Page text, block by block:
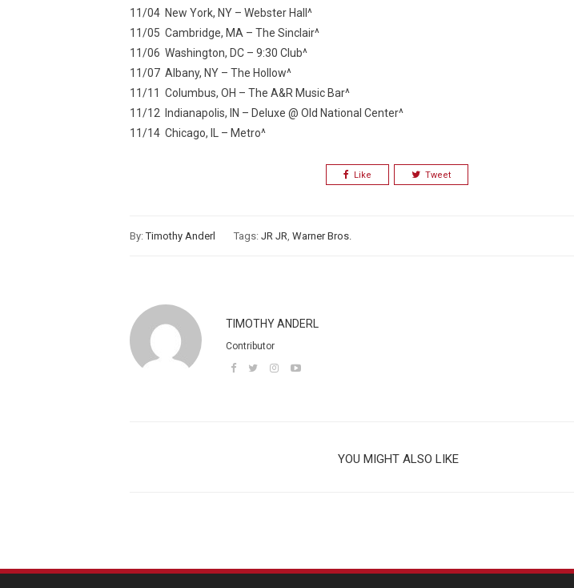
11/04 New York, NY – Webster Hall^
11/05 Cambridge, MA – The Sinclair^
11/06 Washington, DC – 9:30 Club^
11/07 Albany, NY – The Hollow^
11/11 Columbus, OH – The A&R Music Bar^
11/12 Indianapolis, IN – Deluxe @ Old National Center^
11/14 Chicago, IL – Metro^
Like Tweet
By:Timothy Anderl Tags: JR JR, Warner Bros.
TIMOTHY ANDERL
Contributor
YOU MIGHT ALSO LIKE